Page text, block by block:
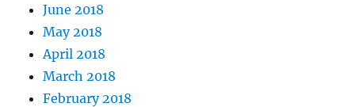
June 2018
May 2018
April 2018
March 2018
February 2018